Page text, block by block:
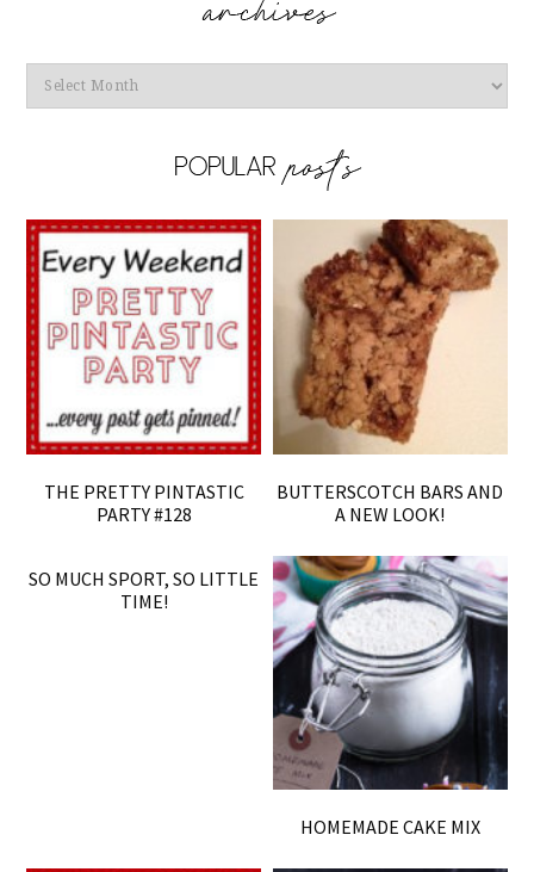
Archives
THE PRETTY PINTASTIC
PARTY #128
BUTTERSCOTCH BARS AND
A NEW LOOK!
SO MUCH SPORT, SO LITTLE
TIME!
HOMEMADE CAKE MIX